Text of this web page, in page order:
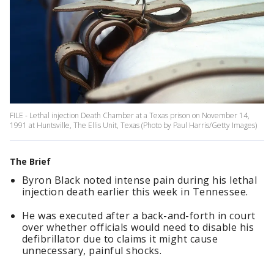
FILE - Lethal injection Death Chamber at a Texas prison on November 14,
1991 at Huntsville, The Ellis Unit, Texas (Photo by Paul Harris/Getty Images)
The Brief
Byron Black noted intense pain during his lethal
injection death earlier this week in Tennessee.
He was executed after a back-and-forth in court
over whether officials would need to disable his
defibrillator due to claims it might cause
unnecessary, painful shocks.